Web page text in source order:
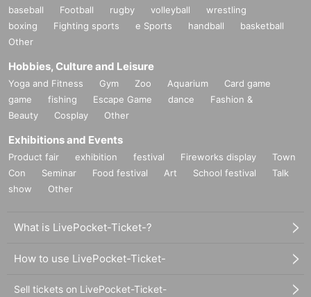
baseball Football rugby volleyball
wrestling
boxing
Fighting sports e Sports handball
basketball
Other
Hobbies, Culture and Leisure
Yoga and Fitness Gym Zoo Aquarium
Card game
game
fishing Escape Game dance
Fashion &
Beauty
Cosplay Other
Exhibitions and Events
Product fair exhibition festival Fireworks display
Town
Con
Seminar Food festival Art School festival
Talk
show
Other
What is LivePocket-Ticket-?
How to use LivePocket-Ticket-
Sell tickets on LivePocket-Ticket-